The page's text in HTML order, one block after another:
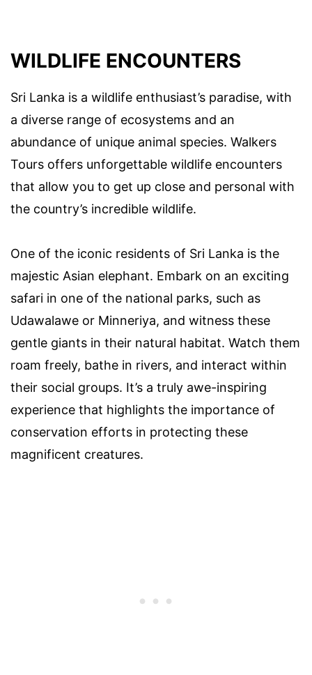
WILDLIFE ENCOUNTERS
Sri Lanka is a wildlife enthusiast’s paradise, with
a diverse range of ecosystems and an
abundance of unique animal species. Walkers
Tours offers unforgettable wildlife encounters
that allow you to get up close and personal with
the country’s incredible wildlife.
One of the iconic residents of Sri Lanka is the
majestic Asian elephant. Embark on an exciting
safari in one of the national parks, such as
Udawalawe or Minneriya, and witness these
gentle giants in their natural habitat. Watch them
roam freely, bathe in rivers, and interact within
their social groups. It’s a truly awe-inspiring
experience that highlights the importance of
conservation efforts in protecting these
magnificent creatures.